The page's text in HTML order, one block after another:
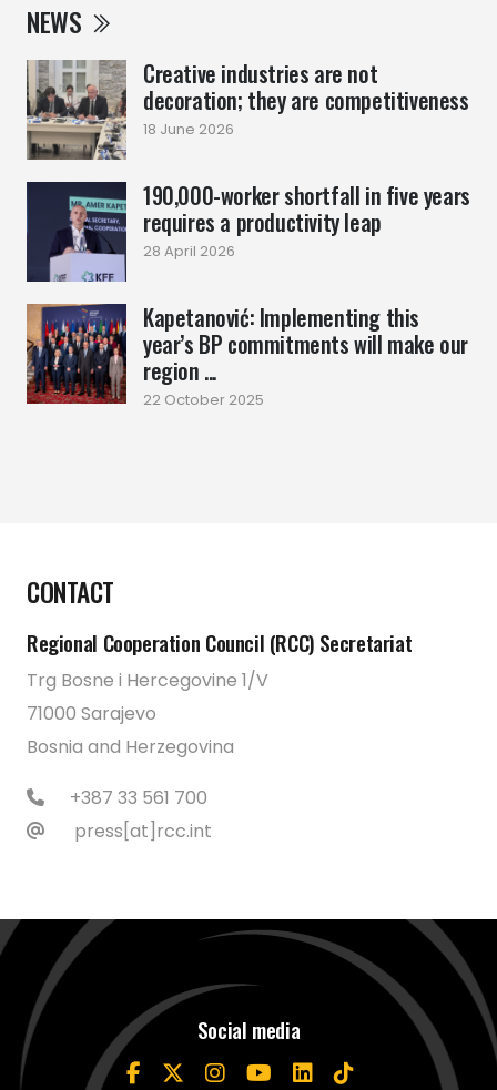
NEWS
Creative industries are not
decoration; they are competitiveness
18 June 2026
190,000-worker shortfall in five years
requires a productivity leap
28 April 2026
Kapetanović: Implementing this
year’s BP commitments will make our
region ...
22 October 2025
CONTACT
Regional Cooperation Council (RCC) Secretariat
Trg Bosne i Hercegovine 1/V
71000 Sarajevo
Bosnia and Herzegovina
+387 33 561 700
press[at]rcc.int
Social media